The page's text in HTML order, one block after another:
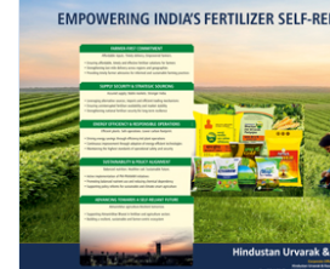
Agriculture Conclave and NACOF
Awards 2022
Language
English Hindi